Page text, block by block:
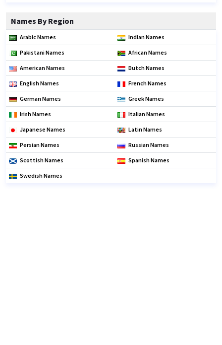
Names By Region
Arabic Names Indian Names
Pakistani Names African Names
American Names Dutch Names
English Names French Names
German Names Greek Names
Irish Names Italian Names
Japanese Names Latin Names
Persian Names Russian Names
Scottish Names Spanish Names
Swedish Names